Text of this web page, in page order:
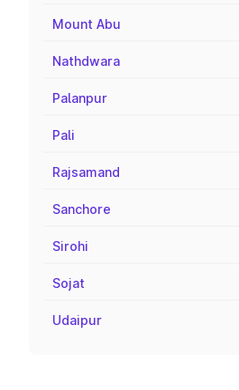
Mount Abu
Nathdwara
Palanpur
Pali
Rajsamand
Sanchore
Sirohi
Sojat
Udaipur